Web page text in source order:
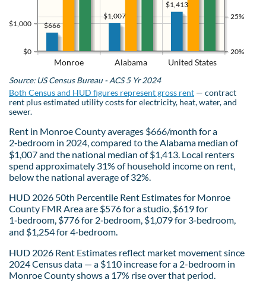
Monroe Alabama United States
$0
$1,000
20%
25%
$1,413
$1,007
$666
Source: US Census Bureau - ACS 5 Yr 2024
Both Census and HUD figures represent gross rent — contract
rent plus estimated utility costs for electricity, heat, water, and
sewer.
Rent in Monroe County averages $666/month for a
2‑bedroom in 2024, compared to the Alabama median of
$1,007 and the national median of $1,413. Local renters
spend approximately 31% of household income on rent,
below the national average of 32%.
HUD 2026 50th Percentile Rent Estimates for Monroe
County FMR Area are $576 for a studio, $619 for
1‑bedroom, $776 for 2‑bedroom, $1,079 for 3‑bedroom,
and $1,254 for 4‑bedroom.
HUD 2026 Rent Estimates reflect market movement since
2024 Census data — a $110 increase for a 2-bedroom in
Monroe County shows a 17% rise over that period.